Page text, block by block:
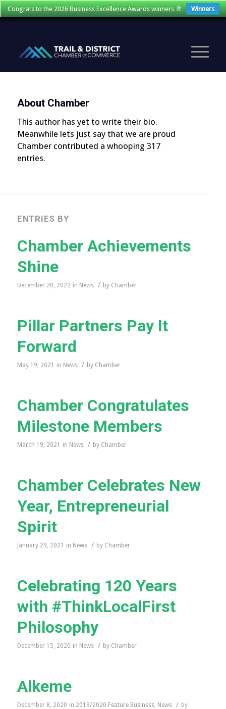
Congrats to the 2026 Business Excellence Awards winners 🥂 Winners
About Chamber
This author has yet to write their bio.
Meanwhile lets just say that we are proud
Chambercontributed a whooping 317
entries.
ENTRIES BY
Chamber Achievements
Shine
December 20, 2022 in News / by Chamber
Pillar Partners Pay It
Forward
May 19, 2021 in News / by Chamber
Chamber Congratulates
Milestone Members
March 19, 2021 in News / by Chamber
Chamber Celebrates New
Year, Entrepreneurial
Spirit
January 29, 2021 in News / by Chamber
Celebrating 120 Years
with #ThinkLocalFirst
Philosophy
December 15, 2020 in News / by Chamber
Alkeme
December 8, 2020 in 2019/2020 Feature Business, News / by